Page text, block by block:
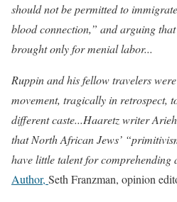
should not be permitted to
blood connection,” and arguing
brought only for menial labor...
Ruppin and his fellow travelers
movement, tragically in retrospect,
different caste...Haaretz writer
that North African Jews’
have little talent for comprehending
Author, Seth Franzman, opinion